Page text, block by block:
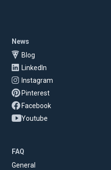
News
Blog
LinkedIn
Instagram
Pinterest
Facebook
Youtube
FAQ
General